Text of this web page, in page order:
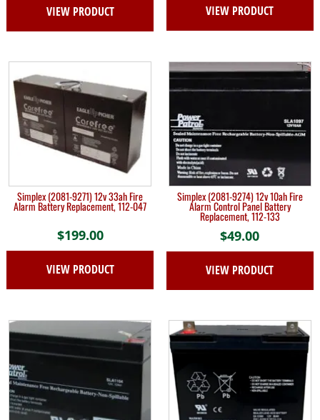
VIEW PRODUCT VIEW PRODUCT
Simplex (2081-9271) 12v 33ah Fire
Alarm Battery Replacement, 112-047
$199.00
VIEW PRODUCT
Simplex (2081-9274) 12v 10ah Fire
Alarm Control Panel Battery
Replacement, 112-133
$49.00
VIEW PRODUCT